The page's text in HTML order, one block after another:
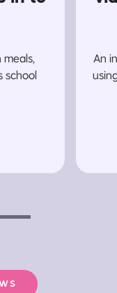
meals,
school
An